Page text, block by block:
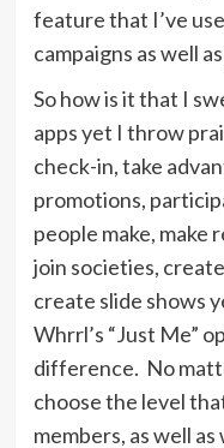
feature that I’ve
campaigns as well
So how is it that I
apps yet I throw
check-in, take
promotions,
people make, make
join societies,
create slide shows
Whrrl’s “Just Me”
difference. No
choose the level
members, as well